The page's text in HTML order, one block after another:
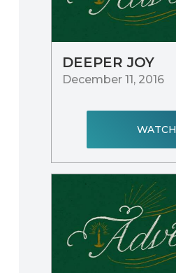
DEEPER JOY
December 11, 2016
WATCH